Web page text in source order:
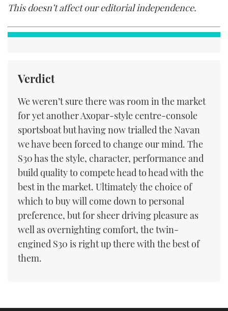
This doesn’t affect our editorial independence.
Verdict
We weren’t sure there was room in the market
for yet another Axopar-style centre-console
sportsboat but having now trialled the Navan
we have been forced to change our mind. The
S30 has the style, character, performance and
build quality to compete head to head with the
best in the market. Ultimately the choice of
which to buy will come down to personal
preference, but for sheer driving pleasure as
well as overnighting comfort, the twin-
engined S30 is right up there with the best of
them.